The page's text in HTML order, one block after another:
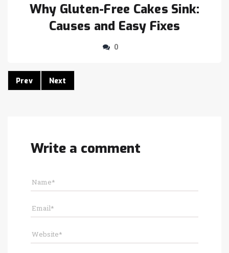
Why Gluten-Free Cakes Sink:
Causes and Easy Fixes
0
Prev Next
Write a comment